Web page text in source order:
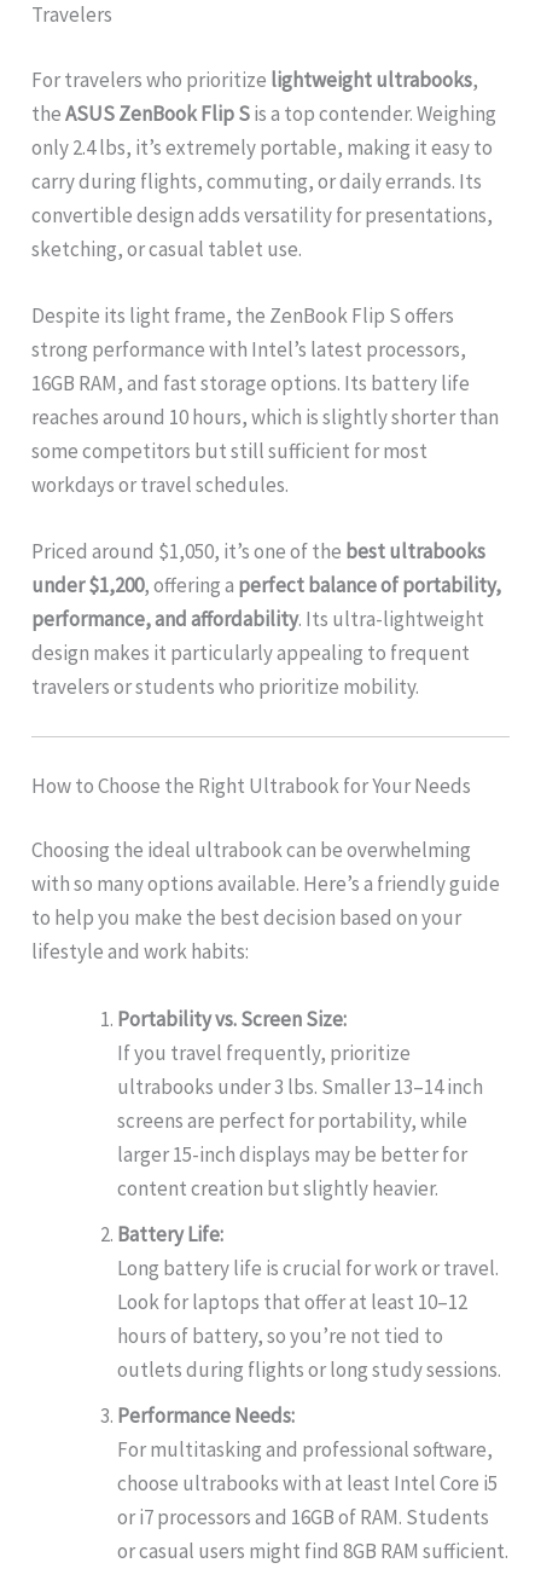
Travelers
For travelers who prioritize lightweight ultrabooks,
theASUS ZenBook Flip Sis a top contender. Weighing
only 2.4 lbs, it’s extremely portable, making it easy to
carry during flights, commuting, or daily errands. Its
convertible design adds versatility for presentations,
sketching, or casual tablet use.
Despite its light frame, the ZenBook Flip S offers
strong performance with Intel’s latest processors,
16GB RAM, and fast storage options. Its battery life
reaches around 10 hours, which is slightly shorter than
some competitors but still sufficient for most
workdays or travel schedules.
Priced around $1,050, it’s one of the best ultrabooks
under $1,200, offering a perfect balance of portability,
performance, and affordability. Its ultra-lightweight
design makes it particularly appealing to frequent
travelers or students who prioritize mobility.
How to Choose the Right Ultrabook for Your Needs
Choosing the ideal ultrabook can be overwhelming
with so many options available. Here’s a friendly guide
to help you make the best decision based on your
lifestyle and work habits:
Portability vs. Screen Size:
If you travel frequently, prioritize
ultrabooks under 3 lbs. Smaller 13–14 inch
screens are perfect for portability, while
larger 15-inch displays may be better for
content creation but slightly heavier.
Battery Life:
Long battery life is crucial for work or travel.
Look for laptops that offer at least 10–12
hours of battery, so you’re not tied to
outlets during flights or long study sessions.
Performance Needs:
For multitasking and professional software,
choose ultrabooks with at least Intel Core i5
or i7 processors and 16GB of RAM. Students
or casual users might find 8GB RAM sufficient.